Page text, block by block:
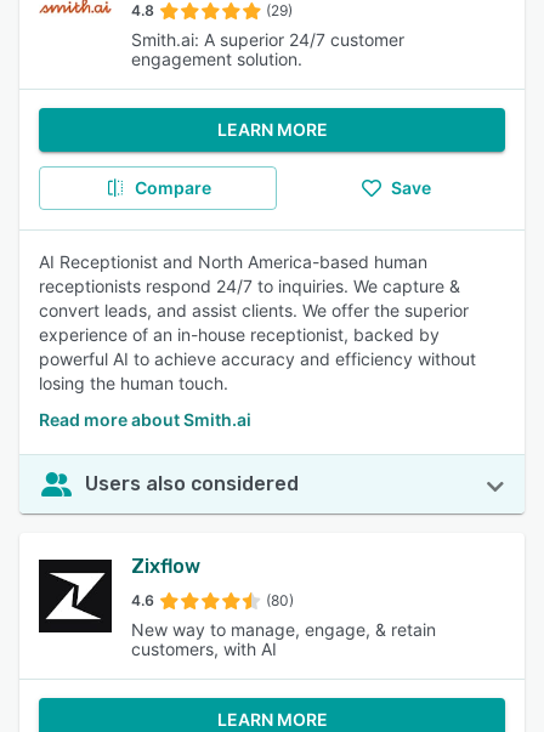
4.8 (29)
Smith.ai: A superior 24/7 customer
engagement solution.
LEARN MORE
Compare Save
AI Receptionist and North America-based human
receptionists respond 24/7 to inquiries. We capture &
convert leads, and assist clients. We offer the superior
experience of an in-house receptionist, backed by
powerful AI to achieve accuracy and efficiency without
losing the human touch.
Read more about Smith.ai
Users also considered
Zixflow
4.6 (80)
New way to manage, engage, & retain
customers, with AI
LEARN MORE